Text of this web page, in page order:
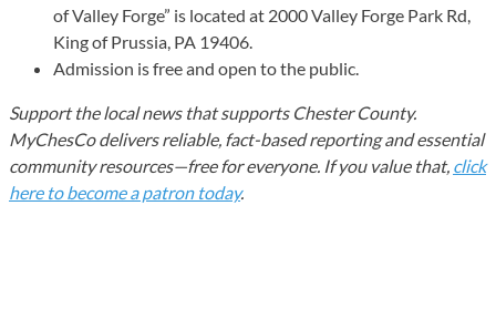
of Valley Forge” is located at 2000 Valley Forge Park Rd,
King of Prussia, PA 19406.
Admission is free and open to the public.
Support the local news that supports Chester County.
MyChesCo delivers reliable, fact-based reporting and essential
community resources—free for everyone. If you value that, click
here to become a patron today.